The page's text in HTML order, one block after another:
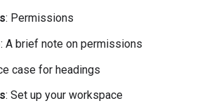
: Permissions
: A brief note on permissions
case for headings
: Set up your workspace